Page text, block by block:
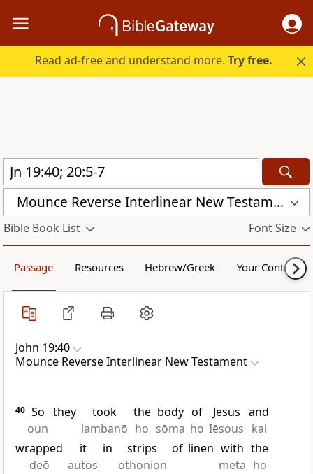
Read ad-free and understand more.Try free.
Mounce Reverse Interlinear New Testament (MOUNCE)
Bible Book List Font Size
Passage Resources Hebrew/Greek Your Content
John 19:40
Mounce Reverse Interlinear New Testament
40 So
oun
they
took
lambanō
the
ho
body
sōma
of
ho
Jesus
Iēsous
and
kai
wrapped
deō
it
autos
in
strips
othonion
of linen with
meta
the
ho